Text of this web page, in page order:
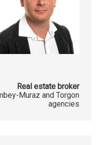
Real estate broker
Muraz and Torgon
agencies